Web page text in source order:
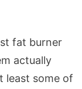
fat burner
actually
least some of